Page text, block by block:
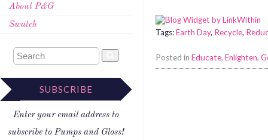
About P&G
Swatch
SUBSCRIBE
Enter your email address to
subscribe to Pumps and Gloss!
Tags:Earth Day, Recycle,
Posted in Educate, Enlighten,